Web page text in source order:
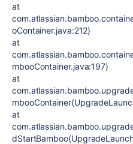
at
oContainer.java:212)
at
mbooContainer.java:197)
at
at